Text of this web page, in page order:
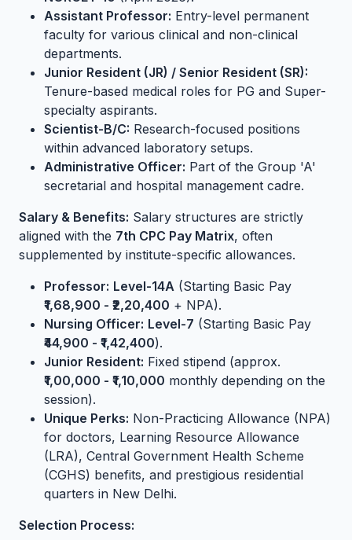
Assistant Professor: Entry-level permanent
faculty for various clinical and non-clinical
departments.
Junior Resident (JR) / Senior Resident (SR):
Tenure-based medical roles for PG and Super-
specialty aspirants.
Scientist-B/C: Research-focused positions
within advanced laboratory setups.
Administrative Officer: Part of the Group 'A'
secretarial and hospital management cadre.
Salary & Benefits: Salary structures are strictly
aligned with the 7th CPC Pay Matrix, often
supplemented by institute-specific allowances.
Professor: Level-14A (Starting Basic Pay
₹1,68,900 - ₹2,20,400 + NPA).
Nursing Officer: Level-7 (Starting Basic Pay
₹44,900 - ₹1,42,400).
Junior Resident: Fixed stipend (approx.
₹1,00,000 - ₹1,10,000 monthly depending on the
session).
Unique Perks: Non-Practicing Allowance (NPA)
for doctors, Learning Resource Allowance
(LRA), Central Government Health Scheme
(CGHS) benefits, and prestigious residential
quarters in New Delhi.
Selection Process: